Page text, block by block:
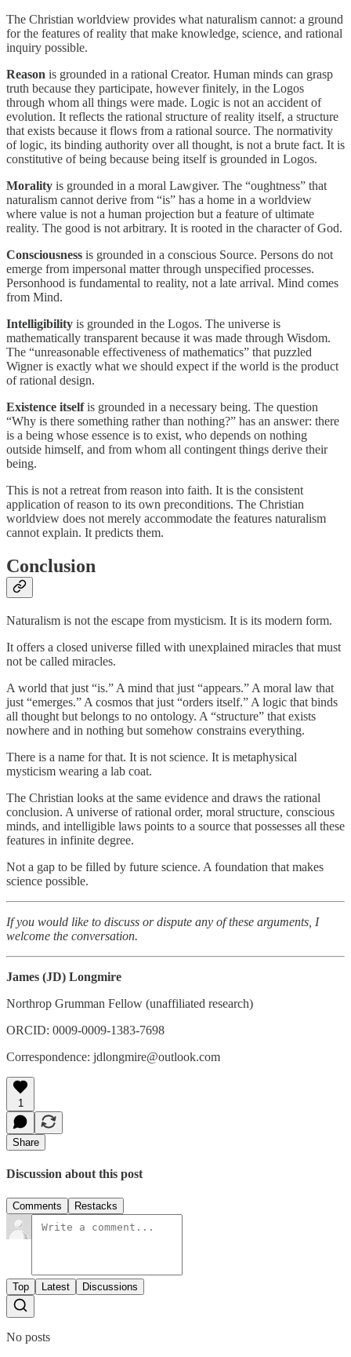
The Christian worldview provides what naturalism cannot: a ground
for the features of reality that make knowledge, science, and rational
inquiry possible.
Reason is grounded in a rational Creator. Human minds can grasp
truth because they participate, however finitely, in the Logos
through whom all things were made. Logic is not an accident of
evolution. It reflects the rational structure of reality itself, a structure
that exists because it flows from a rational source. The normativity
of logic, its binding authority over all thought, is not a brute fact. It is
constitutive of being because being itself is grounded in Logos.
Morality is grounded in a moral Lawgiver. The “oughtness” that
naturalism cannot derive from “is” has a home in a worldview
where value is not a human projection but a feature of ultimate
reality. The good is not arbitrary. It is rooted in the character of God.
Consciousness is grounded in a conscious Source. Persons do not
emerge from impersonal matter through unspecified processes.
Personhood is fundamental to reality, not a late arrival. Mind comes
from Mind.
Intelligibility is grounded in the Logos. The universe is
mathematically transparent because it was made through Wisdom.
The “unreasonable effectiveness of mathematics” that puzzled
Wigner is exactly what we should expect if the world is the product
of rational design.
Existence itselfis grounded in a necessary being. The question
“Why is there something rather than nothing?” has an answer: there
is a being whose essence is to exist, who depends on nothing
outside himself, and from whom all contingent things derive their
being.
This is not a retreat from reason into faith. It is the consistent
application of reason to its own preconditions. The Christian
worldview does not merely accommodate the features naturalism
cannot explain. It predicts them.
Conclusion
Naturalism is not the escape from mysticism. It is its modern form.
It offers a closed universe filled with unexplained miracles that must
not be called miracles.
A world that just “is.” A mind that just “appears.” A moral law that
just “emerges.” A cosmos that just “orders itself.” A logic that binds
all thought but belongs to no ontology. A “structure” that exists
nowhere and in nothing but somehow constrains everything.
There is a name for that. It is not science. It is metaphysical
mysticism wearing a lab coat.
The Christian looks at the same evidence and draws the rational
conclusion. A universe of rational order, moral structure, conscious
minds, and intelligible laws points to a source that possesses all these
features in infinite degree.
Not a gap to be filled by future science. A foundation that makes
science possible.
If you would like to discuss or dispute any of these arguments, I
welcome the conversation.
James (JD) Longmire
Northrop Grumman Fellow (unaffiliated research)
ORCID: 0009-0009-1383-7698
Correspondence: jdlongmire@outlook.com
1
Share
Discussion about this post
Comments Restacks
Top Latest Discussions
No posts